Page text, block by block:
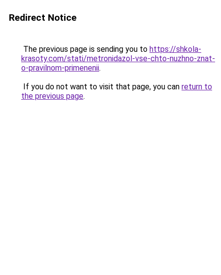
Redirect Notice
The previous page is sending you to https://shkola-
krasoty.com/stati/metronidazol-vse-chto-nuzhno-znat-
o-pravilnom-primenenii.
If you do not want to visit that page, you can return to
the previous page.